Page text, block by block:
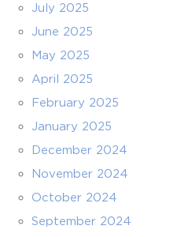
July 2025
June 2025
May 2025
April 2025
February 2025
January 2025
December 2024
November 2024
October 2024
September 2024